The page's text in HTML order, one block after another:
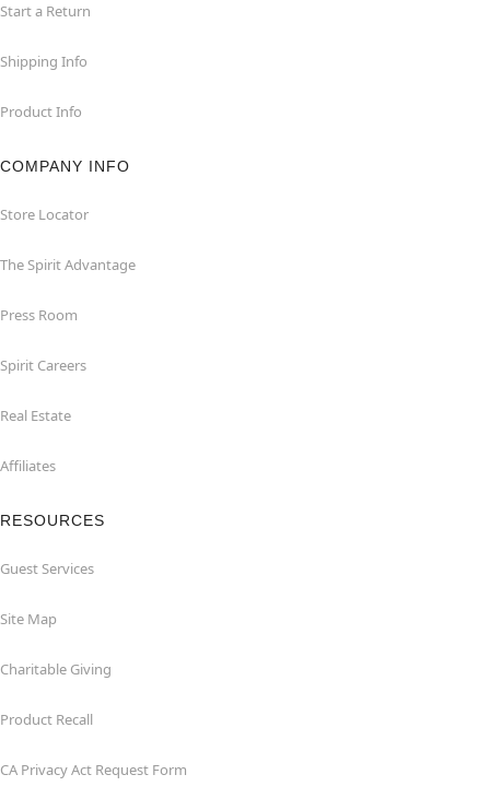
Start a Return
Shipping Info
Product Info
COMPANY INFO
Store Locator
The Spirit Advantage
Press Room
Spirit Careers
Real Estate
Affiliates
RESOURCES
Guest Services
Site Map
Charitable Giving
Product Recall
CA Privacy Act Request Form